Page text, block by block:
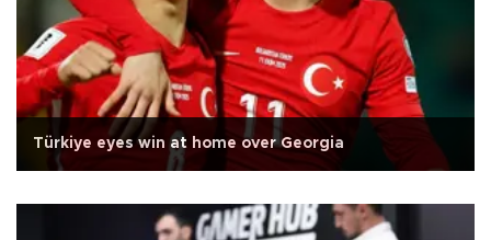
Türkiye eyes win at home over Georgia